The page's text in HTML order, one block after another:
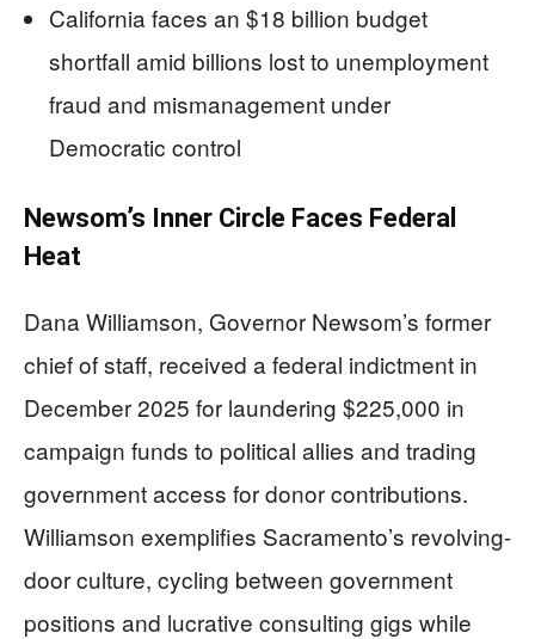
California faces an $18 billion budget
shortfall amid billions lost to unemployment
fraud and mismanagement under
Democratic control
Newsom’s Inner Circle Faces Federal
Heat
Dana Williamson, Governor Newsom’s former
chief of staff, received a federal indictment in
December 2025 for laundering $225,000 in
campaign funds to political allies and trading
government access for donor contributions.
Williamson exemplifies Sacramento’s revolving-
door culture, cycling between government
positions and lucrative consulting gigs while